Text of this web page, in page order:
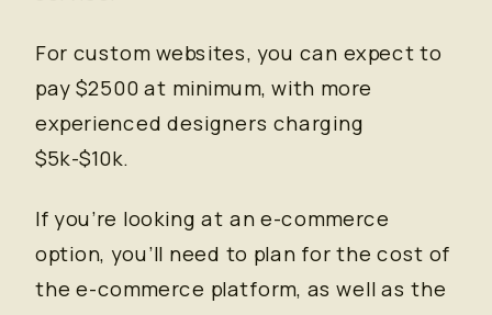
For custom websites, you can expect to
pay $2500 at minimum, with more
experienced designers charging
$5k-$10k.
If you’re looking at an e-commerce
option, you’ll need to plan for the cost of
the e-commerce platform, as well as the